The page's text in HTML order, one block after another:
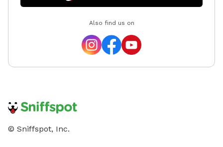
Also find us on
© Sniffspot, Inc.